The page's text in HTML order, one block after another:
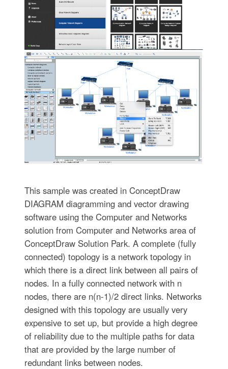
This sample was created in ConceptDraw
DIAGRAM diagramming and vector drawing
software using the Computer and Networks
solution from Computer and Networks area of
ConceptDraw Solution Park. A complete (fully
connected) topology is a network topology in
which there is a direct link between all pairs of
nodes. In a fully connected network with n
nodes, there are n(n-1)/2 direct links. Networks
designed with this topology are usually very
expensive to set up, but provide a high degree
of reliability due to the multiple paths for data
that are provided by the large number of
redundant links between nodes.